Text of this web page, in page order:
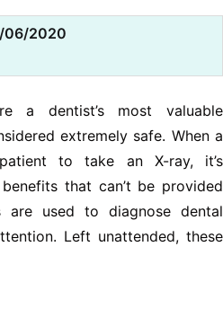
06/2020
a dentist’s most valuable
extremely safe. When a
to take an X-ray, it’s
that can’t be provided
are used to diagnose dental
Left unattended, these